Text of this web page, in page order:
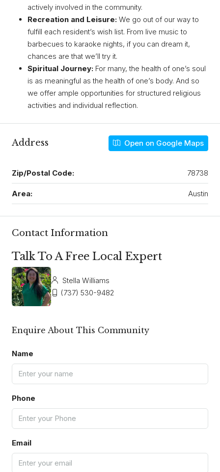
actively involved in the community.
Recreation and Leisure: We go out of our way to
fulfill each resident’s wish list. From live music to
barbecues to karaoke nights, if you can dream it,
chances are that we’ll try it.
Spiritual Journey: For many, the health of one’s soul
is as meaningful as the health of one’s body. And so
we offer ample opportunities for structured religious
activities and individual reflection.
Address Open on Google Maps
Zip/Postal Code: 78738
Area: Austin
Contact Information
Talk To A Free Local Expert
Stella Williams
(737) 530-9482
Enquire About This Community
Name
Phone
Email